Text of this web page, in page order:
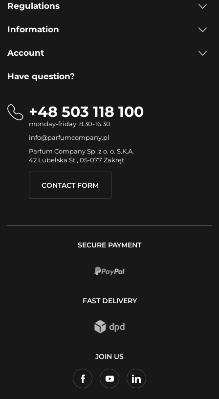
Regulations
Information
Account
Have question?
+48 503 118 100
monday-friday 8:30-16:30
info@parfumcompany.pl
Parfum Company Sp. z o. o. S.K.A.
42 Lubelska St., 05-077 Zakręt
CONTACT FORM
SECURE PAYMENT
FAST DELIVERY
JOIN US